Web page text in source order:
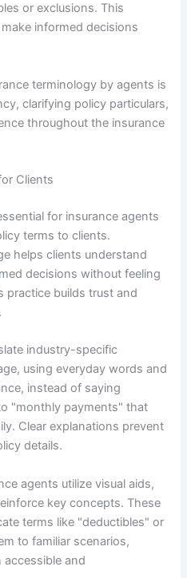
or exclusions. This
informed decisions
terminology by agents is
clarifying policy particulars,
throughout the insurance
Clients
for insurance agents
terms to clients.
helps clients understand
decisions without feeling
practice builds trust and
industry-specific
using everyday words and
instead of saying
"monthly payments" that
Clear explanations prevent
details.
agents utilize visual aids,
key concepts. These
terms like "deductibles" or
to familiar scenarios,
and